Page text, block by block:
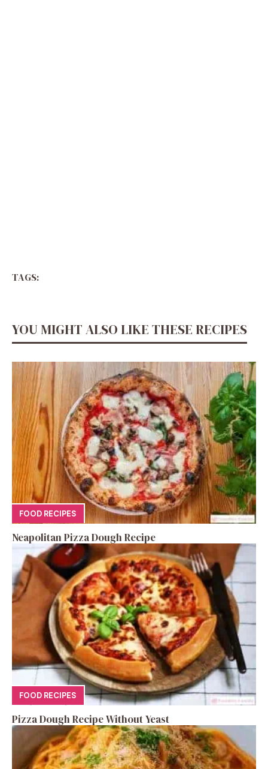
TAGS:
YOU MIGHT ALSO LIKE THESE RECIPES
FOOD RECIPES
Neapolitan Pizza Dough Recipe
FOOD RECIPES
Pizza Dough Recipe Without Yeast